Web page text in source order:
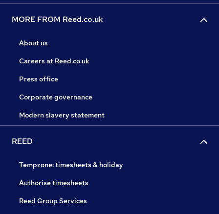
MORE FROM Reed.co.uk
About us
Careers at Reed.co.uk
Press office
Corporate governance
Modern slavery statement
REED
Tempzone: timesheets & holiday
Authorise timesheets
Reed Group Services